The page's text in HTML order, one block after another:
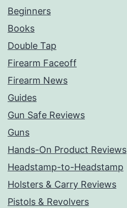
Beginners
Books
Double Tap
Firearm Faceoff
Firearm News
Guides
Gun Safe Reviews
Guns
Hands-On Product Reviews
Headstamp-to-Headstamp
Holsters & Carry Reviews
Pistols & Revolvers